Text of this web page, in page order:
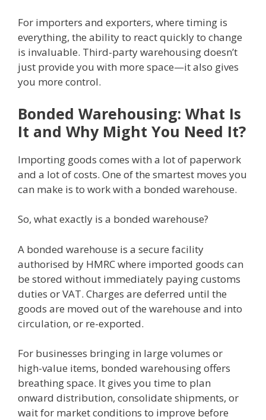
For importers and exporters, where timing is
everything, the ability to react quickly to change
is invaluable. Third-party warehousing doesn’t
just provide you with more space—it also gives
you more control.
Bonded Warehousing: What Is
It and Why Might You Need It?
Importing goods comes with a lot of paperwork
and a lot of costs. One of the smartest moves you
can make is to work with a bonded warehouse.
So, what exactly is a bonded warehouse?
A bonded warehouse is a secure facility
authorised by HMRC where imported goods can
be stored without immediately paying customs
duties or VAT. Charges are deferred until the
goods are moved out of the warehouse and into
circulation, or re-exported.
For businesses bringing in large volumes or
high-value items, bonded warehousing offers
breathing space. It gives you time to plan
onward distribution, consolidate shipments, or
wait for market conditions to improve before